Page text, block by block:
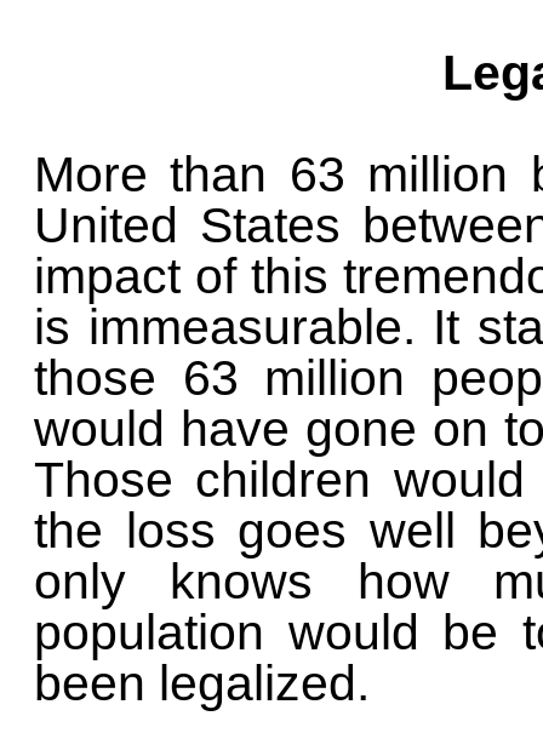
More than 63 million
United States
impact of this
is immeasurable. It
those 63 million
would have gone on
Those children
the loss goes well
only knows how
population would be
been legalized.